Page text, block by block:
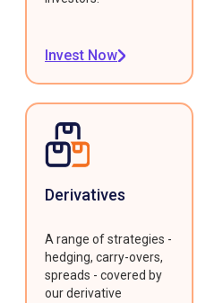
Invest Now
Derivatives
A range of strategies -
hedging, carry-overs,
spreads - covered by
our derivative